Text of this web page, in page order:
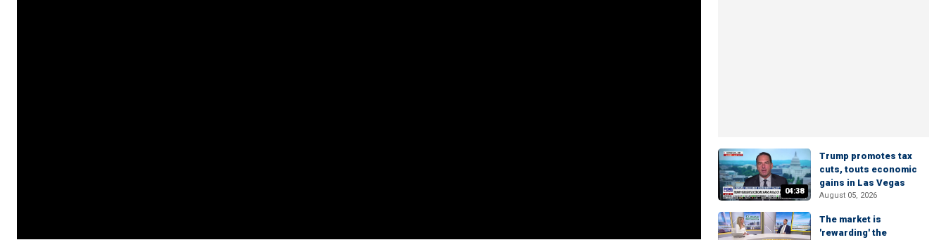
04:38
Trump promotes tax
cuts, touts economic
gains in Las Vegas
August 05, 2026
The market is
'rewarding' the